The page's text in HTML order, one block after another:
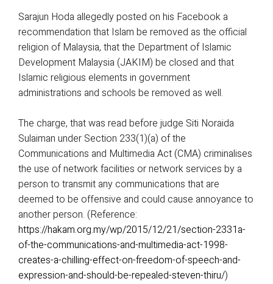
Sarajun Hoda allegedly posted on his Facebook a
recommendation that Islam be removed as the official
religion of Malaysia, that the Department of Islamic
Development Malaysia (JAKIM) be closed and that
Islamic religious elements in government
administrations and schools be removed as well.
The charge, that was read before judge Siti Noraida
Sulaiman under Section 233(1)(a) of the
Communications and Multimedia Act (CMA) criminalises
the use of network facilities or network services by a
person to transmit any communications that are
deemed to be offensive and could cause annoyance to
another person. (Reference:
https://hakam.org.my/wp/2015/12/21/section-2331a-
of-the-communications-and-multimedia-act-1998-
creates-a-chilling-effect-on-freedom-of-speech-and-
expression-and-should-be-repealed-steven-thiru/)